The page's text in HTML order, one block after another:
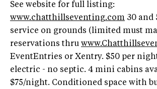
See website for full listing:
www.chatthillseventing.com 30 and
service on grounds (limited must
reservations thru
EventEntries or Xentry. $50 per
electric - no septic. 4 mini cabins
$75/night. Conditioned space with